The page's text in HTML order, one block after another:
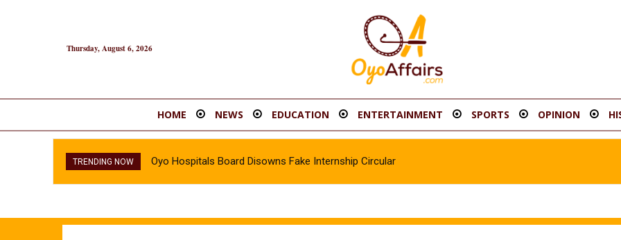
Thursday, August 6, 2026
HOME NEWS EDUCATION ENTERTAINMENT SPORTS OPINION
TRENDING NOW Oyo Hospitals Board Disowns Fake Internship Circular